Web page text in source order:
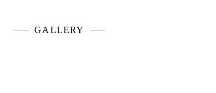
GALLERY